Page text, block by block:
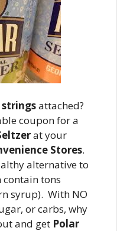
stringsattached?
coupon for a
at your
Stores.
alternative to
tons
syrup). With NO
or carbs, why
and get Polar